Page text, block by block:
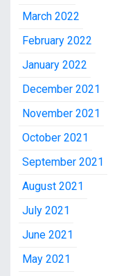
March 2022
February 2022
January 2022
December 2021
November 2021
October 2021
September 2021
August 2021
July 2021
June 2021
May 2021